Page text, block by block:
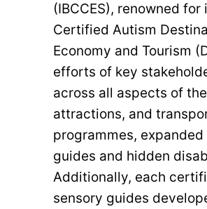
(IBCCES), renowned
Certified Autism
Economy and Tourism
efforts of key
across all aspects of
attractions, and
programmes,
guides and hidden
Additionally, each
sensory guides